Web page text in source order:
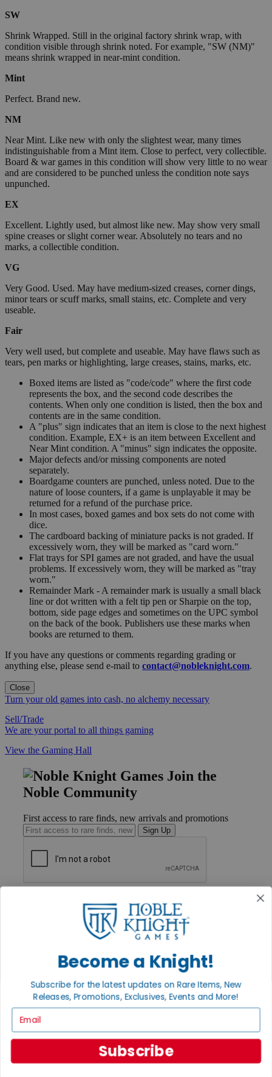
SW
Shrink Wrapped. Still in the original factory shrink wrap, with
condition visible through shrink noted. For example, "SW (NM)"
means shrink wrapped in near-mint condition.
Mint
Perfect. Brand new.
NM
Near Mint. Like new with only the slightest wear, many times
indistinguishable from a Mint item. Close to perfect, very collectible.
Board & war games in this condition will show very little to no wear
and are considered to be punched unless the condition note says
unpunched.
EX
Excellent. Lightly used, but almost like new. May show very small
spine creases or slight corner wear. Absolutely no tears and no
marks, a collectible condition.
VG
Very Good. Used. May have medium-sized creases, corner dings,
minor tears or scuff marks, small stains, etc. Complete and very
useable.
Fair
Very well used, but complete and useable. May have flaws such as
tears, pen marks or highlighting, large creases, stains, marks, etc.
Boxed items are listed as "code/code" where the first code
represents the box, and the second code describes the
contents. When only one condition is listed, then the box and
contents are in the same condition.
A "plus" sign indicates that an item is close to the next highest
condition. Example, EX+ is an item between Excellent and
Near Mint condition. A "minus" sign indicates the opposite.
Major defects and/or missing components are noted
separately.
Boardgame counters are punched, unless noted. Due to the
nature of loose counters, if a game is unplayable it may be
returned for a refund of the purchase price.
In most cases, boxed games and box sets do not come with
dice.
The cardboard backing of miniature packs is not graded. If
excessively worn, they will be marked as "card worn."
Flat trays for SPI games are not graded, and have the usual
problems. If excessively worn, they will be marked as "tray
worn."
Remainder Mark - A remainder mark is usually a small black
line or dot written with a felt tip pen or Sharpie on the top,
bottom, side page edges and sometimes on the UPC symbol
on the back of the book. Publishers use these marks when
books are returned to them.
If you have any questions or comments regarding grading or
anything else, please send e-mail to contact@nobleknight.com.
Close
Turn your old games into cash, no alchemy necessary
Sell/Trade
We are your portal to all things gaming
View the Gaming Hall
Join the
Noble Community
First access to rare finds, new arrivals and promotions
Sign Up
GET HELP
International
Privacy Settings
INFORMATION
Policies & FAQs
Return Policy
Shipping Calculator
Satisfaction Guarantee
Become a Knight!
Subscribe for the latest updates on Rare Items, New
Releases, Promotions, Exclusives, Events and More!
Subscribe